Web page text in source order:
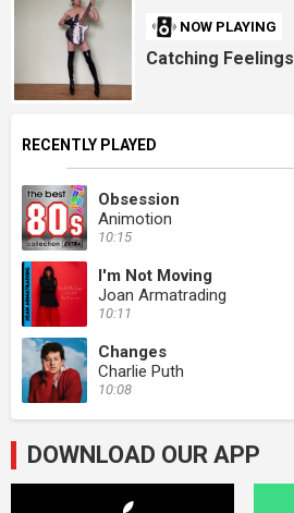
NOW PLAYING
Catching Feelings
RECENTLY PLAYED
Obsession
Animotion
10:15
I'm Not Moving
Joan Armatrading
10:11
Changes
Charlie Puth
10:08
DOWNLOAD OUR APP